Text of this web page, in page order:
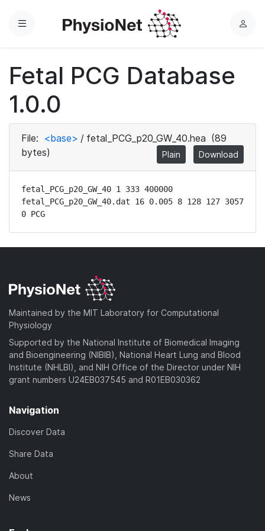
Menu
L
Fetal PCG Database
1.0.0
File: <base> / fetal_PCG_p20_GW_40.hea (89
bytes)
Plain Download
fetal_PCG_p20_GW_40 1 333 400000
fetal_PCG_p20_GW_40.dat 16 0.005 8 128 127 3057
0 PCG
Maintained by the MIT Laboratory for Computational
Physiology
Supported by the National Institute of Biomedical Imaging
and Bioengineering (NIBIB), National Heart Lung and Blood
Institute (NHLBI), and NIH Office of the Director under NIH
grant numbers U24EB037545 and R01EB030362
Navigation
Discover Data
Share Data
About
News